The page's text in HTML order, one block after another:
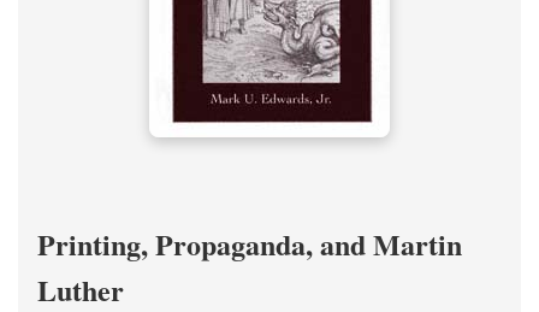
Printing, Propaganda, and Martin
Luther